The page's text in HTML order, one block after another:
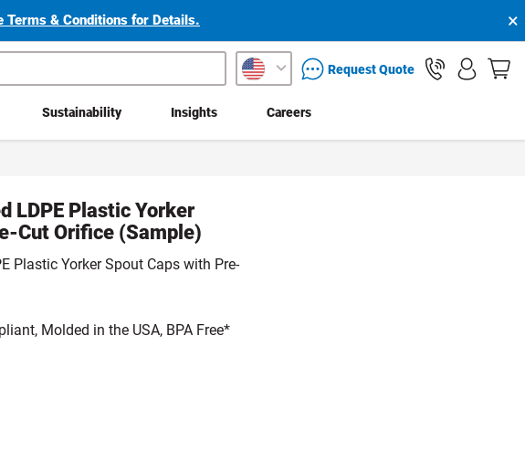
Terms & Conditions for Details. ×
packaging services inquiryRequest Quote
Sustainability Insights Careers
LDPE Plastic Yorker
Cut Orifice (Sample)
Plastic Yorker Spout Caps with Pre-
Molded in the USA, BPA Free*